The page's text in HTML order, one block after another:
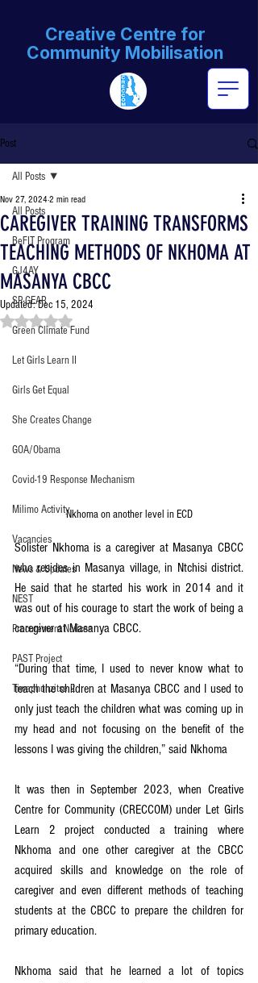
Creative Centre for
Community Mobilisation
Post
All Posts
BeFIT Program
GJ4AY
SP-GEAR
Green Climate Fund
Let Girls Learn II
Girls Get Equal
She Creates Change
GOA/Obama
Covid-19 Response Mechanism
Milimo Activity
Vacancies
News & Updates
NEST
Procurement Notices
PAST Project
Tiwaphunzitse 2
All Posts
CAREGIVER TRAINING TRANSFORMS
TEACHING METHODS OF NKHOMA AT
MASANYA CBCC
Nov 27, 2024 2 min read
Updated:Dec 15, 2024
Rated NaN out of 5 stars.
Nkhoma on another level in ECD
Solister Nkhoma is a caregiver at Masanya CBCC
who resides in Masanya village, in Ntchisi district.
He said that he started his work in 2014 and it
was out of his courage to start the work of being a
caregiver at Masanya CBCC.
“During that time, I used to never know what to
teach the children at Masanya CBCC and I used to
only just teach the children what was coming up in
my head and not focusing on the benefit of the
lessons I was giving the children,” said Nkhoma
It was then in September 2023, when Creative
Centre for Community (CRECCOM) under Let Girls
Learn 2 project conducted a training where
Nkhoma and one other caregiver at the CBCC
acquired skills and knowledge on the role of
caregiver and even different methods of teaching
students at the CBCC to prepare the children for
primary education.
Nkhoma said that he learned a lot of topics